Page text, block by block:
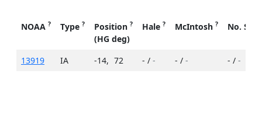
NOAA ? Type ? Position ?
(HG deg)
Hale ? McIntosh ? No.
13919 IA -14, 72 - / - - / - - / -